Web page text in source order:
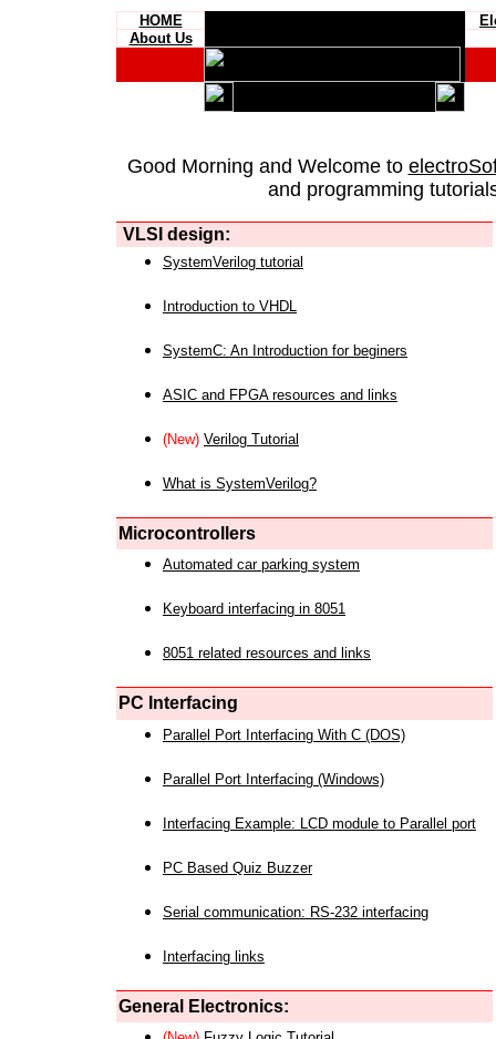
HOME
About Us
Good Morning and Welcome to
and programming
VLSI design:
SystemVerilog tutorial
Introduction to VHDL
SystemC: An Introduction for beginers
ASIC and FPGA resources and links
(New) Verilog Tutorial
What is SystemVerilog?
Microcontrollers
Automated car parking system
Keyboard interfacing in 8051
8051 related resources and links
PC Interfacing
Parallel Port Interfacing With C (DOS)
Parallel Port Interfacing (Windows)
Interfacing Example: LCD module to Parallel port
PC Based Quiz Buzzer
Serial communication: RS-232 interfacing
Interfacing links
General Electronics: